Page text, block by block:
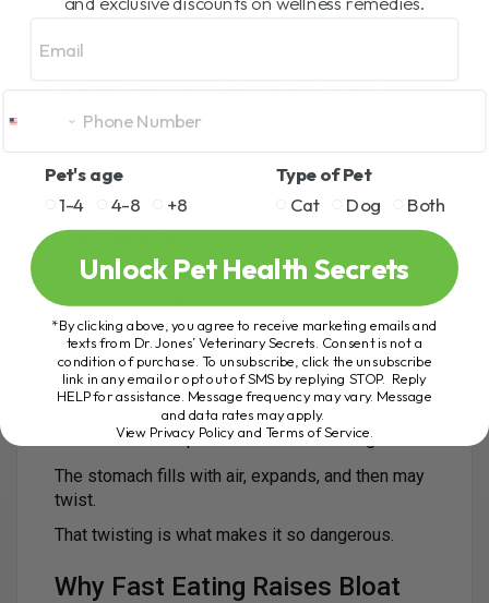
that point.
Prevention is where we want to focus.
What Causes Bloat in Dogs?
Bloat is not caused by one single thing.
It is usually a mix of risk factors.
In many cases, the dog:
Swallows a lot of air
Eats a large meal
Has a deep chest
Drinks too much water right after eating
Exercises too soon after eating
Eats in competition with another dog
The stomach fills with air, expands, and then may
twist.
That twisting is what makes it so dangerous.
Why Fast Eating Raises Bloat
Pet's age
1-4
4-8 +8
Type of Pet
Cat
Dog Both
Unlock Pet Health Secrets
*By clicking above, you agree to receive marketing emails and
texts from Dr. Jones’ Veterinary Secrets. Consent is not a
condition of purchase. To unsubscribe, click the unsubscribe
link in any email or opt out of SMS by replying STOP. Reply
HELP for assistance. Message frequency may vary. Message
and data rates may apply.
View Privacy Policy and Terms of Service